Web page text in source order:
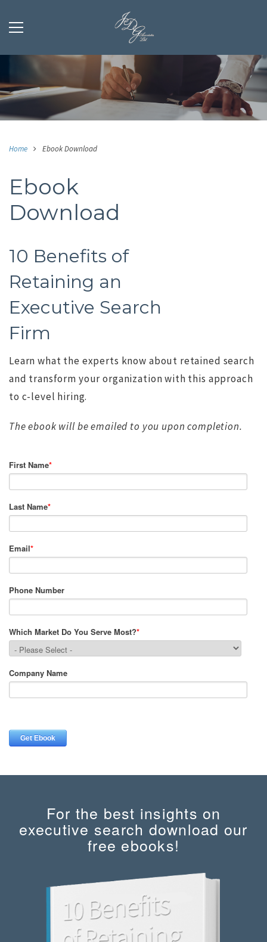
Home Ebook Download
Ebook
Download
10 Benefits of
Retaining an
Executive Search
Firm
Learn what the experts know about retained search
and transform your organization with this approach
to c-level hiring.
The ebook will be emailed to you upon completion.
For the best insights on
executive search download our
free ebooks!